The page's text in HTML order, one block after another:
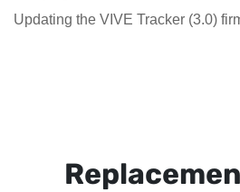
Updating the VIVE Tracker (3.0)